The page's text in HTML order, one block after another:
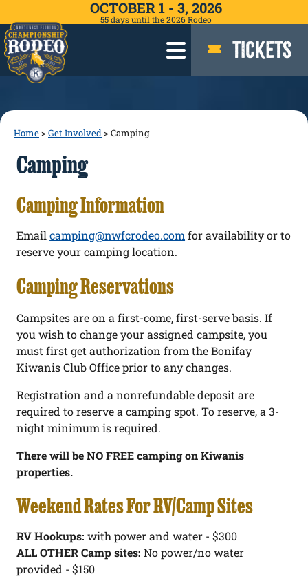
OCTOBER 1 - 3, 2026
55daysuntil the 2026 Rodeo
TICKETS
Home>Get Involved>Camping
Camping
Camping Information
Emailcamping@nwfcrodeo.comfor availability or to
reserve your camping location.
Camping Reservations
Campsites are on a first-come, first-serve basis. If
you wish to change your assigned campsite, you
must first get authorization from the Bonifay
Kiwanis Club Office prior to any changes.
Registration and a nonrefundable deposit are
required to reserve a camping spot. To reserve, a 3-
night minimum is required.
There will be NO FREE camping on Kiwanis
properties.
Weekend Rates For RV/Camp Sites
RV Hookups:with power and water - $300
ALL OTHER Camp sites:No power/no water
provided - $150